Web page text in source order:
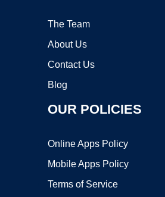
The Team
About Us
Contact Us
Blog
OUR POLICIES
Online Apps Policy
Mobile Apps Policy
Terms of Service